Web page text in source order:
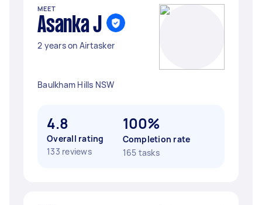
MEET
Asanka J
2 years on Airtasker
Baulkham Hills NSW
4.8
Overall rating
133 reviews
100%
Completion rate
165 tasks